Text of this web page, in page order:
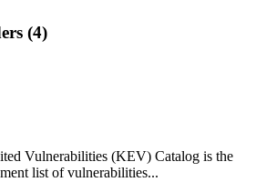
(4)
Vulnerabilities (KEV) Catalog is the
list of vulnerabilities...